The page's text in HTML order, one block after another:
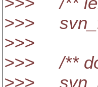
>>>
>>>
>>> /**
>>>